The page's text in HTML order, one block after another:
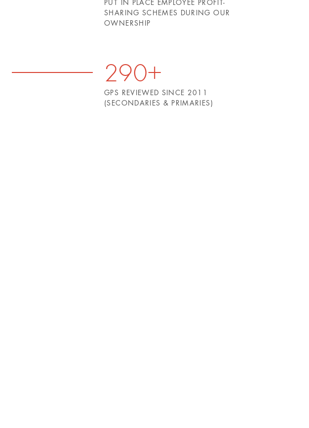
PUT IN PLACE EMPLOYEE PROFIT-
SHARING SCHEMES DURING OUR
OWNERSHIP
290+
GPS REVIEWED SINCE 2011
(SECONDARIES & PRIMARIES)